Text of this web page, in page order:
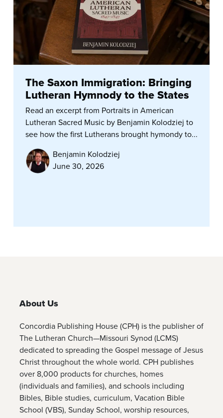
The Saxon Immigration: Bringing
Lutheran Hymnody to the States
Read an excerpt from Portraits in American
Lutheran Sacred Music by Benjamin Kolodziej to
see how the first Lutherans brought hymondy to...
Benjamin Kolodziej
June 30, 2026
About Us
Concordia Publishing House (CPH) is the publisher of
The Lutheran Church—Missouri Synod (LCMS)
dedicated to spreading the Gospel message of Jesus
Christ throughout the whole world. CPH publishes
over 8,000 products for churches, homes
(individuals and families), and schools including
Bibles, Bible studies, curriculum, Vacation Bible
School (VBS), Sunday School, worship resources,